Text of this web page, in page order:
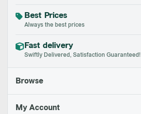
Best Prices
Always the best prices
Fast delivery
Swiftly Delivered, Satisfaction Guaranteed!
Browse
My Account